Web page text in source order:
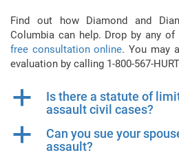
Find out how Diamond and
Columbia can help. Drop by any of
free consultation online. You may
evaluation by calling 1-800-567-
a
Is there a statute of
assault civil cases?
a
Can you sue your
assault?